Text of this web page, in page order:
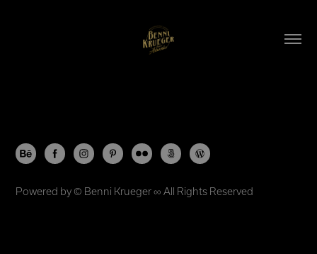
Powered by © Benni Krueger∞ All Rights Reserved